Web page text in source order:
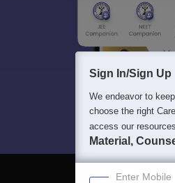
Sign In/Sign Up
We endeavor to
choose the right
access our
Material,
Enter Mobile